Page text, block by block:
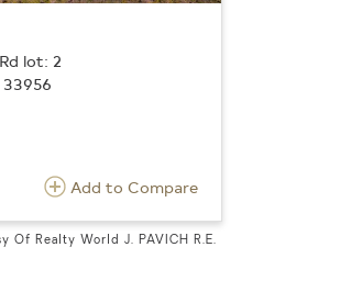
lot: 2
Add to Compare
Of Realty World J. PAVICH R.E.